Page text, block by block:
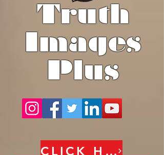
Truth
Images
Plus
CLICK HERE